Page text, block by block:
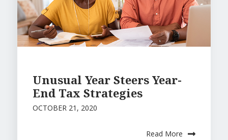
Unusual Year Steers Year-
End Tax Strategies
OCTOBER 21, 2020
Read More